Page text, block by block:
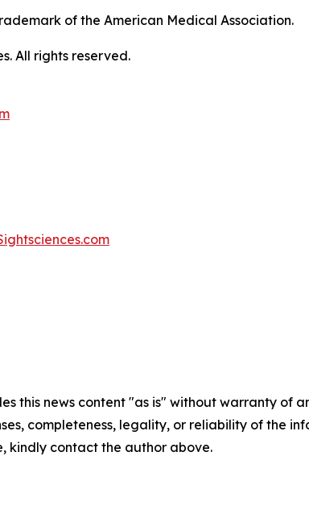
of the American Medical Association.
All rights reserved.
this news content "as is" without warranty
completeness, legality, or reliability of the
kindly contact the author above.